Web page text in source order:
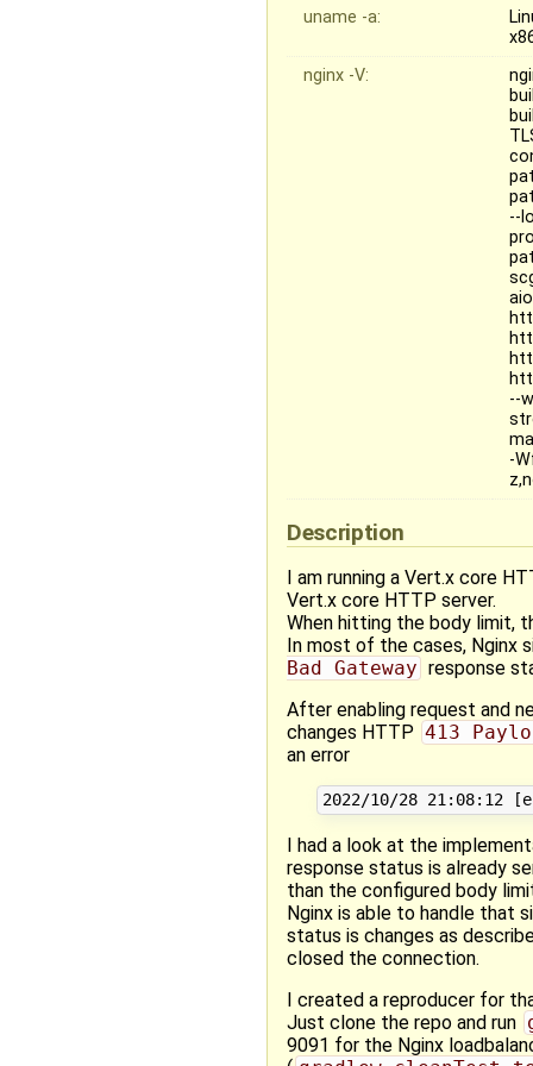
uname -a:
nginx -V:
--
--
-
Description
I am running a Vert.x core
Vert.x core HTTP server.
When hitting the body limit,
In most of the cases, Nginx
Bad Gateway response
After enabling request and
changes HTTP 413
an error
I had a look at the
response status is already
than the configured body
Nginx is able to handle that
status is changes as
closed the connection.
I created a reproducer for
Just clone the repo and run
9091 for the Nginx